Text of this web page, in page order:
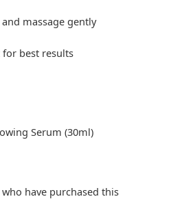
massage gently
best results
Serum (30ml)
have purchased this